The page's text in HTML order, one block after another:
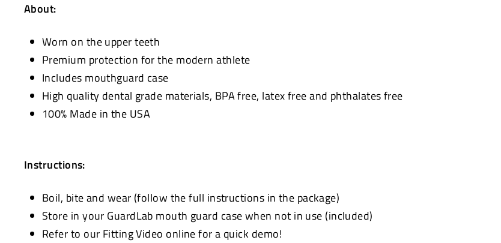
About:
Worn on the upper teeth
Premium protection for the modern athlete
Includes mouthguard case
High quality dental grade materials, BPA free, latex free and phthalates free
100% Made in the USA
Instructions:
Boil, bite and wear (follow the full instructions in the package)
Store in your GuardLab mouth guard case when not in use (included)
Refer to our Fitting Video onlinefor a quick demo!